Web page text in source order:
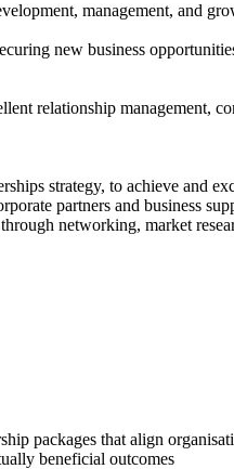
management, and
new business
relationship management,
strategy, to achieve and
partners and business
networking, market
packages that align
beneficial outcomes